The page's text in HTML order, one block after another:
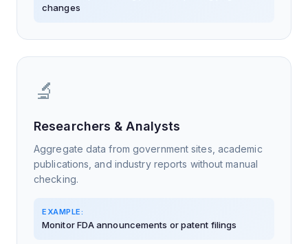
changes
🔬
Researchers & Analysts
Aggregate data from government sites, academic
publications, and industry reports without manual
checking.
EXAMPLE:
Monitor FDA announcements or patent filings